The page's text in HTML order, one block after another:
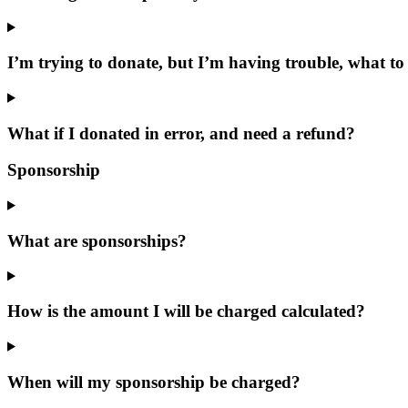
I’m trying to donate, but I’m having trouble, what to
What if I donated in error, and need a refund?
Sponsorship
What are sponsorships?
How is the amount I will be charged calculated?
When will my sponsorship be charged?